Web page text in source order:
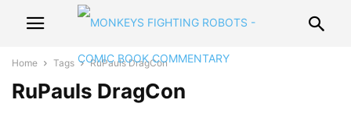
Home Tags RuPauls DragCon
RuPauls DragCon